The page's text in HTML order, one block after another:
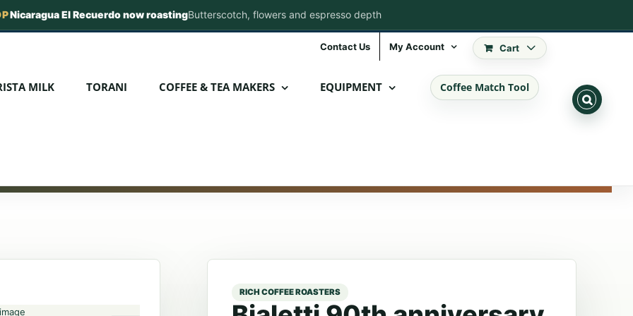
Nicaragua El Recuerdo now roastingButterscotch, flowers and espresso depth
Contact Us My Account Cart
MILK TORANI COFFEE & TEA MAKERS EQUIPMENT Coffee Match Tool